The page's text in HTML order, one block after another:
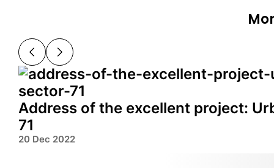
Address of the excellent project:
71
20 Dec 2022